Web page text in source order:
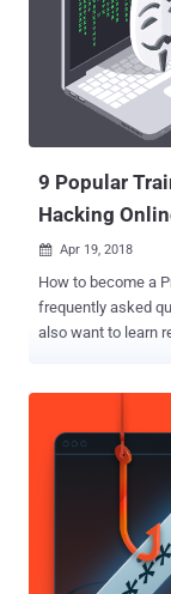
9 Popular
Hacking
 Apr 19, 2018
How to become a
frequently asked
also want to learn
that let you get
testing regardless of your
training course is
Ethical Hacking
get this 9-in-1
discount) at the THN Deals Store.
Course 9-in-1 Online Hacking Courses: What's Included in this